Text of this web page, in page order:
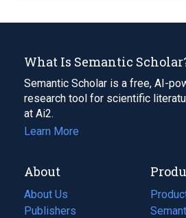
What Is Semantic
Semantic Scholar is a free, AI-
research tool for scientific
at Ai2.
Learn More
About
About Us
Publishers